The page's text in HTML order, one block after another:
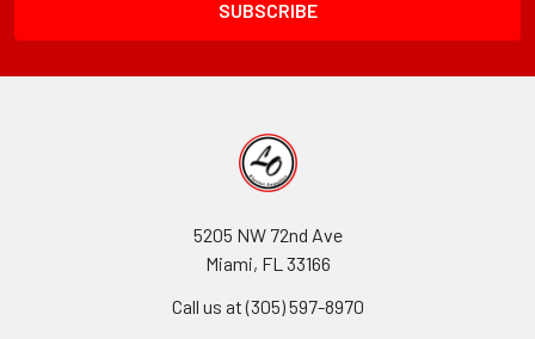
5205 NW 72nd Ave
Miami, FL 33166
Call us at (305) 597-8970